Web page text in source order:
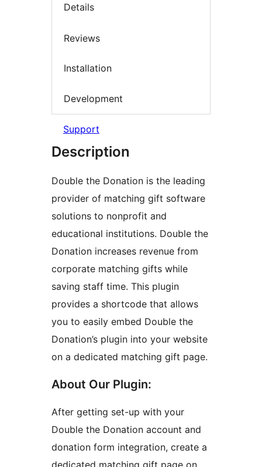
Details
Reviews
Installation
Development
Support
Description
Double the Donation is the leading
provider of matching gift software
solutions to nonprofit and
educational institutions. Double the
Donation increases revenue from
corporate matching gifts while
saving staff time. This plugin
provides a shortcode that allows
you to easily embed Double the
Donation’s plugin into your website
on a dedicated matching gift page.
About Our Plugin:
After getting set-up with your
Double the Donation account and
donation form integration, create a